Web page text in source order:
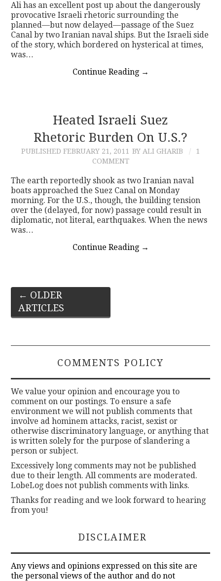
Ali has an excellent post up about the dangerously
provocative Israeli rhetoric surrounding the
planned—but now delayed—passage of the Suez
Canal by two Iranian naval ships. But the Israeli side
of the story, which bordered on hysterical at times,
was…
Continue Reading →
Heated Israeli Suez
Rhetoric Burden On U.S.?
PUBLISHED FEBRUARY 21, 2011 BY ALI GHARIB
1
COMMENT
The earth reportedly shook as two Iranian naval
boats approached the Suez Canal on Monday
morning. For the U.S., though, the building tension
over the (delayed, for now) passage could result in
diplomatic, not literal, earthquakes. When the news
was…
Continue Reading →
Post
navigation
← OLDER
ARTICLES
COMMENTS POLICY
We value your opinion and encourage you to
comment on our postings. To ensure a safe
environment we will not publish comments that
involve ad hominem attacks, racist, sexist or
otherwise discriminatory language, or anything that
is written solely for the purpose of slandering a
person or subject.
Excessively long comments may not be published
due to their length. All comments are moderated.
LobeLog does not publish comments with links.
Thanks for reading and we look forward to hearing
from you!
DISCLAIMER
Any views and opinions expressed on this site are
the personal views of the author and do not